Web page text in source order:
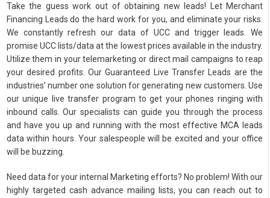
Take the guess work out of obtaining new leads! Let Merchant
Financing Leads do the hard work for you, and eliminate your risks.
We constantly refresh our data of UCC and trigger leads. We
promise UCC lists/data at the lowest prices available in the industry.
Utilize them in your telemarketing or direct mail campaigns to reap
your desired profits. Our Guaranteed Live Transfer Leads are the
industries’ number one solution for generating new customers. Use
our unique live transfer program to get your phones ringing with
inbound calls. Our specialists can guide you through the process
and have you up and running with the most effective MCA leads
data within hours. Your salespeople will be excited and your office
will be buzzing.
Need data for your internal Marketing efforts? No problem! With our
highly targeted cash advance mailing lists, you can reach out to